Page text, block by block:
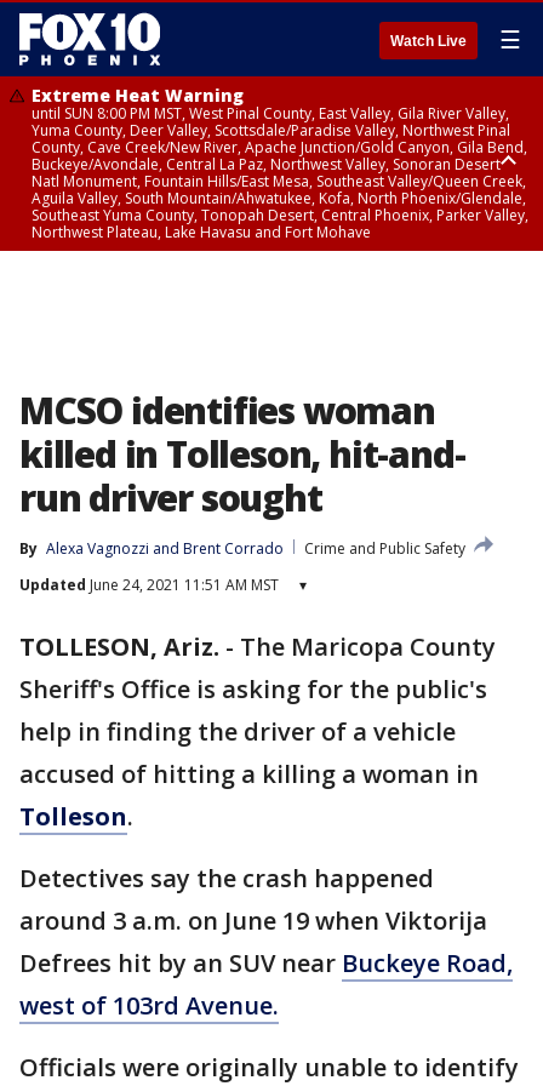
Watch Live ☰
Extreme Heat Warning
until SUN 8:00 PM MST, West Pinal County, East Valley, Gila River Valley,
Yuma County, Deer Valley, Scottsdale/Paradise Valley, Northwest Pinal
County, Cave Creek/New River, Apache Junction/Gold Canyon, Gila Bend,
Buckeye/Avondale, Central La Paz, Northwest Valley, Sonoran Desert
Natl Monument, Fountain Hills/East Mesa, Southeast Valley/Queen Creek,
Aguila Valley, South Mountain/Ahwatukee, Kofa, North Phoenix/Glendale,
Southeast Yuma County, Tonopah Desert, Central Phoenix, Parker Valley,
Northwest Plateau, Lake Havasu and Fort Mohave
MCSO identifies woman
killed in Tolleson, hit-and-
run driver sought
By Alexa Vagnozzi and Brent Corrado
Crime and Public Safety
Updated June 24, 2021 11:51 AM MST ▾
TOLLESON, Ariz. - The Maricopa County
Sheriff's Office is asking for the public's
help in finding the driver of a vehicle
accused of hitting a killing a woman in
Tolleson.
Detectives say the crash happened
around 3 a.m. on June 19 when Viktorija
Defrees hit by an SUV near Buckeye Road,
west of 103rd Avenue.
Officials were originally unable to identify